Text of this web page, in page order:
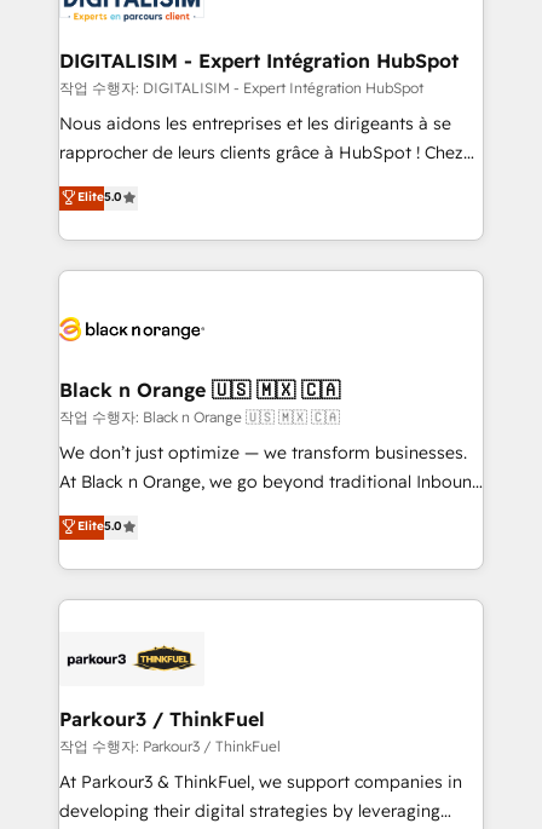
Program, HubSpot.
drive your business forward. Since 2015 we are fully
dedicated to HubSpot and with an experienced
team (50+), we work with reputable companies in
B2B sectors such as manufacturing, SaaS and
business services. We prepare a customized
impact of your digital transformation, including a
detailed financial rationale with a focus on ROI and
embark on a transformational journey that sets your
business up for long-term success. Unlock your
business. If not now, when?
DIGITALISIM - Expert Intégration HubSpot
작업 수행자: DIGITALISIM - Expert Intégration HubSpot
Nous aidons les entreprises et les dirigeants à se
rapprocher de leurs clients grâce à HubSpot ! Chez
DIGITALISIM, nous avons l'intime conviction que la
réussite des entreprises passe par l’innovation web,
le marketing digital, et la relation client ! C'est
pourquoi, nos experts sont à la fois capables de
référencement, votre stratégie digitale et le pilotage
projet HubSpot avec DIGITALISIM : 🧽 Nettoyage,
migration et intégration des bases de données. 🚀
Développement des interfaces avec vos logiciels
métiers ⚙️ Configuration de la plateforme HubSpot
Book Process & Guidelines utilisateurs 🎓
Formations des utilisateurs
Elite5.0
Black n Orange 🇺🇸 🇲🇽 🇨🇦
작업 수행자: Black n Orange 🇺🇸 🇲🇽 🇨🇦
We don’t just optimize — we transform businesses.
At Black n Orange, we go beyond traditional Inbound
Marketing with our exclusive methodologies:
BOOMS and BOOST. Together, they form a powerful
combination that has driven success for over 800
businesses worldwide. As Elite HubSpot Partners, we
strategies that integrate data-driven marketing,
companies scale faster and smarter. 🔹 BOOMS:
Demand generation for all your buyers With BOOMS,
you invest in 100% of your buyers, accelerating your
growth and positioning yourself as an undisputed
Elite5.0
Parkour3 / ThinkFuel
작업 수행자: Parkour3 / ThinkFuel
At Parkour3 & ThinkFuel, we support companies in
developing their digital strategies by leveraging